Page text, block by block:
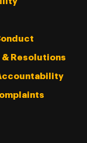
& Resolutions